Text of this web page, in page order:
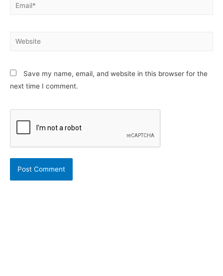
Website
Save my name, email, and website in this browser for the
next time I comment.